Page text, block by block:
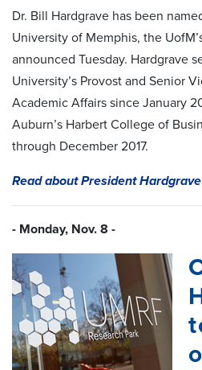
Dr. Bill Hardgrave has been
University of Memphis, the
announced Tuesday. Hardgrave
University’s Provost and Senior
Academic Affairs since January
Auburn’s Harbert College of
through December 2017.
Read about President
- Monday, Nov. 8 -